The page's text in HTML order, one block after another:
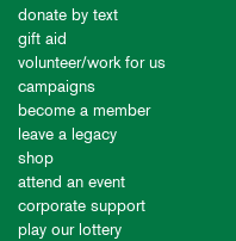
donate by text
gift aid
volunteer/work for us
campaigns
become a member
leave a legacy
shop
attend an event
corporate support
play our lottery